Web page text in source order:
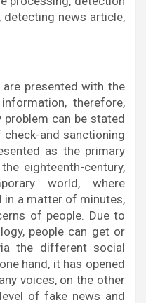
news article,
presented with the
therefore,
can be stated
and sanctioning
as the primary
eighteenth-century,
world, where
a matter of minutes,
of people. Due to
people can get or
the different social
hand, it has opened
voices, on the other
of fake news and